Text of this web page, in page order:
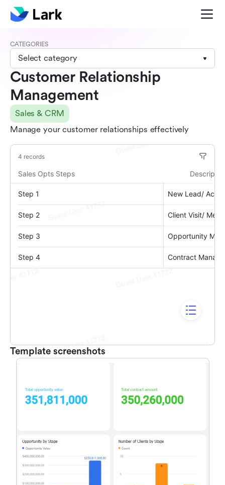
CATEGORIES
Select category
Customer Relationship
Management
Sales & CRM
Manage your customer relationships effectively
Template screenshots